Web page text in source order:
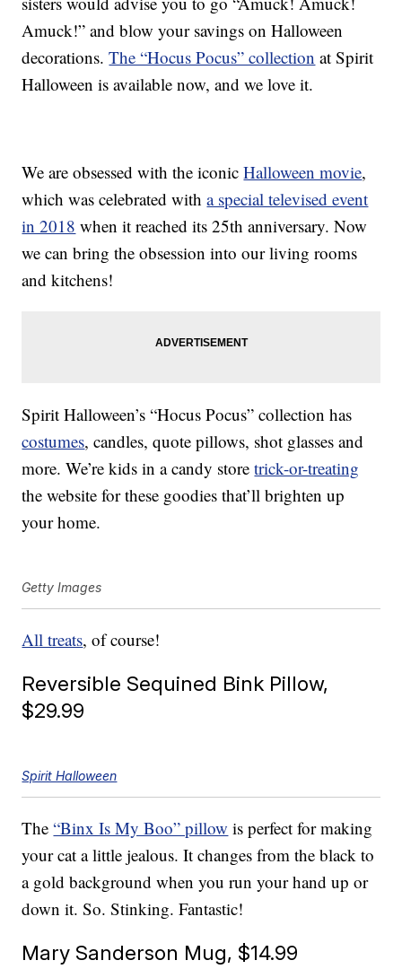
Amuck!” and blow your savings on Halloween
decorations.The “Hocus Pocus” collection at Spirit
Halloween is available now, and we love it.
We are obsessed with the iconicHalloween movie,
which was celebrated witha special televised event
in 2018 when it reached its 25th anniversary. Now
we can bring the obsession into our living rooms
and kitchens!
Spirit Halloween’s “Hocus Pocus” collection has
costumes, candles, quote pillows, shot glasses and
more. We’re kids in a candy storetrick-or-treating
the website for these goodies that’ll brighten up
your home.
Getty Images
All treats, of course!
Reversible Sequined Bink Pillow,
$29.99
Spirit Halloween
The“Binx Is My Boo” pillow is perfect for making
your cat a little jealous. It changes from the black to
a gold background when you run your hand up or
down it. So. Stinking. Fantastic!
Mary Sanderson Mug, $14.99